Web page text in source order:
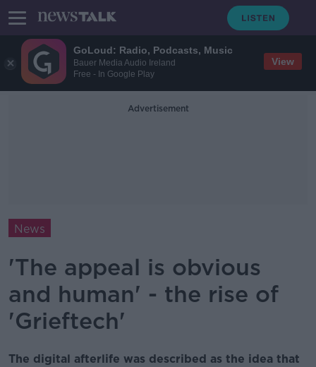
GoLoud: Radio, Podcasts, Music
Bauer Media Audio Ireland
Free - In Google Play
View
Advertisement
News
'The appeal is obvious
and human' - the rise of
'Grieftech'
The digital afterlife was described as the idea that